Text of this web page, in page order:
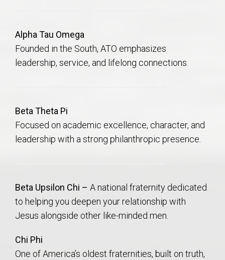
Alpha Tau Omega
Founded in the South, ATO emphasizes
leadership, service, and lifelong connections.
Beta Theta Pi
Focused on academic excellence, character, and
leadership with a strong philanthropic presence.
Beta Upsilon Chi – A national fraternity dedicated
to helping you deepen your relationship with
Jesus alongside other like-minded men.
Chi Phi
One of America’s oldest fraternities, built on truth,